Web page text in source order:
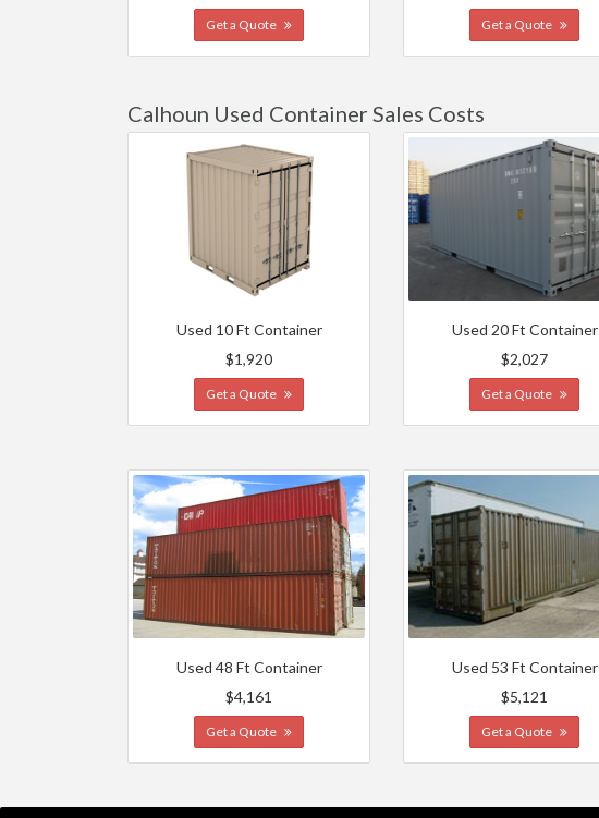
Get a Quote Get a Quote
Calhoun Used Container Sales Costs
Used 10 Ft Container
$1,920
Get a Quote
Used 20 Ft Container
$2,027
Get a Quote
Used 48 Ft Container
$4,161
Get a Quote
Used 53 Ft Container
$5,121
Get a Quote